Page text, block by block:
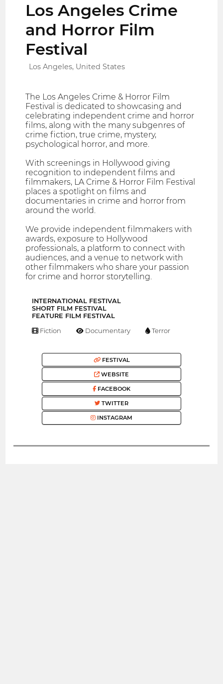
Los Angeles Crime
and Horror Film
Festival
Los Angeles, United States
The Los Angeles Crime & Horror Film
Festival is dedicated to showcasing and
celebrating independent crime and horror
films, along with the many subgenres of
crime fiction, true crime, mystery,
psychological horror, and more.
With screenings in Hollywood giving
recognition to independent films and
filmmakers, LA Crime & Horror Film Festival
places a spotlight on films and
documentaries in crime and horror from
around the world.
We provide independent filmmakers with
awards, exposure to Hollywood
professionals, a platform to connect with
audiences, and a venue to network with
other filmmakers who share your passion
for crime and horror storytelling.
INTERNATIONAL FESTIVAL
SHORT FILM FESTIVAL
FEATURE FILM FESTIVAL
Fiction Documentary Terror
FESTIVAL
WEBSITE
FACEBOOK
TWITTER
INSTAGRAM